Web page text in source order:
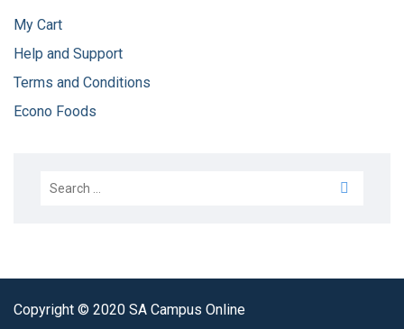
My Cart
Help and Support
Terms and Conditions
Econo Foods
Copyright © 2020 SA Campus Online